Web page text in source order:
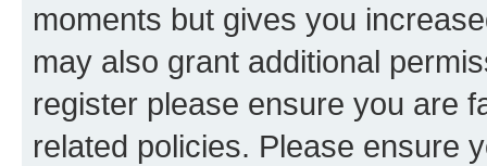
moments but gives you
may also grant additional
register please ensure you are
related policies. Please ensure